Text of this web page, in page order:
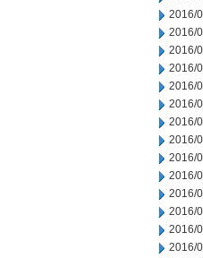
2016/
2016/
2016/
2016/
2016/
2016/
2016/
2016/
2016/
2016/
2016/
2016/
2016/
2016/